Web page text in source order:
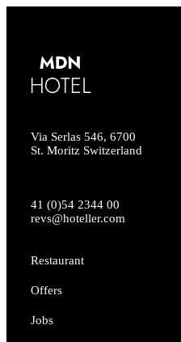
Via Serlas 546, 6700
St. Moritz Switzerland
41 (0)54 2344 00
revs@hoteller.com
Restaurant
Offers
Jobs